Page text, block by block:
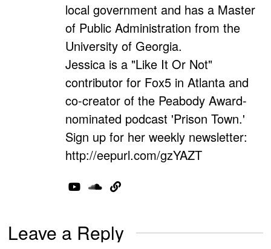
local government and has a Master
of Public Administration from the
University of Georgia.
Jessica is a "Like It Or Not"
contributor for Fox5 in Atlanta and
co-creator of the Peabody Award-
nominated podcast 'Prison Town.'
Sign up for her weekly newsletter:
http://eepurl.com/gzYAZT
Leave a Reply